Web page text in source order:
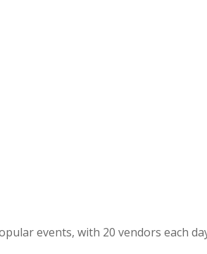
events, with 20 vendors each